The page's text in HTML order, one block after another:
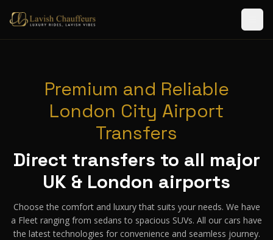
Premium and Reliable
London City Airport
Transfers
Direct transfers to all major
UK & London airports
Choose the comfort and luxury that suits your needs. We have
a Fleet ranging from sedans to spacious SUVs. All our cars have
the latest technologies for convenience and seamless journey.